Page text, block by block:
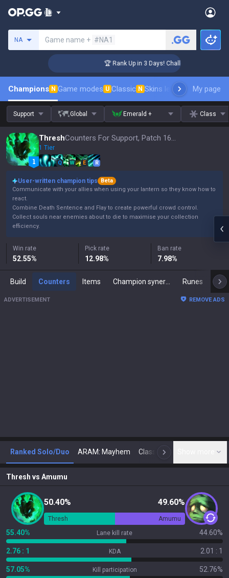
NA Game name + #NA1
🏆 Rank Up in 3 Days! Challenger Coaching
Champions N Game modes U Classic N Skins leaderboardMy page
Support Global Emerald + Class
Thresh Counters For Support, Patch 16.15
1 Tier
Q W E R
User-written champion tips
Beta
Communicate with your allies when using your lantern so they know how to
react.
Combine Death Sentence and Flay to create powerful crowd control.
Collect souls near enemies about to die to maximise your collection
efficiency.
Win rate
52.55%
Pick rate
12.98%
Ban rate
7.98%
Build Counters Items Runes
ADVERTISEMENT REMOVE ADS
Ranked Solo/Duo ARAM: Mayhem Classic N
Thresh vs Amumu
50.40% 49.60%
Thresh Amumu
55.40% Lane kill rate 44.60%
2.76 : 1 KDA 2.01 : 1
57.05% Kill participation 52.76%